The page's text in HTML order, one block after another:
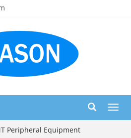
Peripheral Equipment